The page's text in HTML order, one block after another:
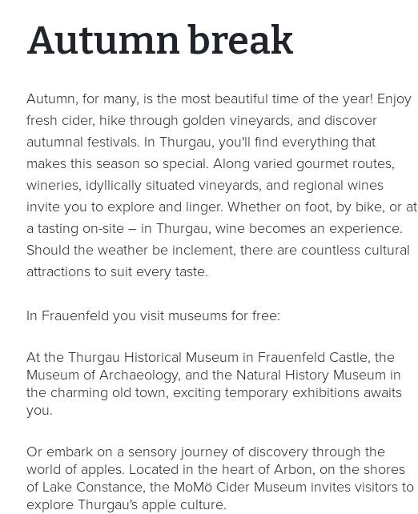
Autumn break
Autumn, for many, is the most beautiful time of the year! Enjoy
fresh cider, hike through golden vineyards, and discover
autumnal festivals. In Thurgau, you'll find everything that
makes this season so special. Along varied gourmet routes,
wineries, idyllically situated vineyards, and regional wines
invite you to explore and linger. Whether on foot, by bike, or at
a tasting on-site – in Thurgau, wine becomes an experience.
Should the weather be inclement, there are countless cultural
attractions to suit every taste.
In Frauenfeld you visit museums for free:
At the Thurgau Historical Museum in Frauenfeld Castle, the
Museum of Archaeology, and the Natural History Museum in
the charming old town, exciting temporary exhibitions awaits
you.
Or embark on a sensory journey of discovery through the
world of apples. Located in the heart of Arbon, on the shores
of Lake Constance, the MoMö Cider Museum invites visitors to
explore Thurgau's apple culture.